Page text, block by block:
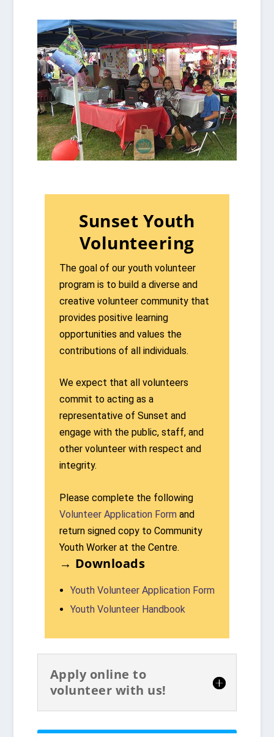
Sunset Youth
Volunteering
The goal of our youth volunteer
program is to build a diverse and
creative volunteer community that
provides positive learning
opportunities and values the
contributions of all individuals.
We expect that all volunteers
commit to acting as a
representative of Sunset and
engage with the public, staff, and
other volunteer with respect and
integrity.
Please complete the following
Volunteer Application Formand
return signed copy to Community
Youth Worker at the Centre.
→ Downloads
Youth Volunteer Application Form
Youth Volunteer Handbook
Apply online to
volunteer with us!